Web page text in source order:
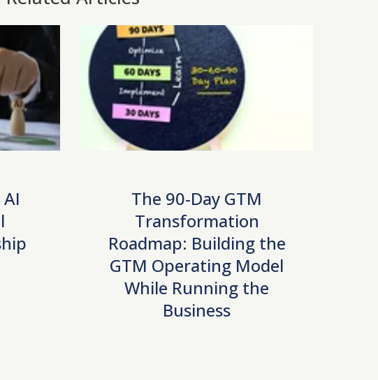
The 90-Day GTM
Transformation
Roadmap: Building the
GTM Operating Model
While Running the
Business